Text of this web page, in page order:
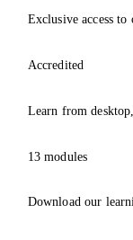
Exclusive access
Accredited
Learn from
13 modules
Download our